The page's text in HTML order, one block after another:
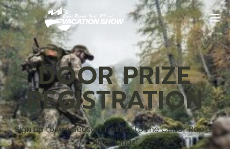
DOOR PRIZE
REGISTRATION
Sign up to win Season Tickets to the Cedar Rapids
River Kings!